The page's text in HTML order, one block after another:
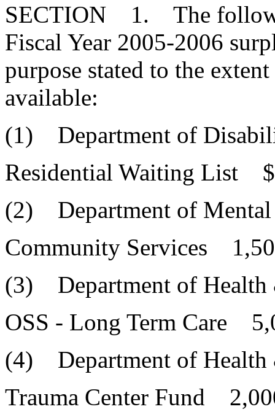
SECTION 1. The
Fiscal Year 2005-2006
purpose stated to the
available:
(1) Department of
Residential Waiting List
(2) Department of Mental
Community Services
(3) Department of Health
OSS - Long Term Care
(4) Department of Health
Trauma Center Fund